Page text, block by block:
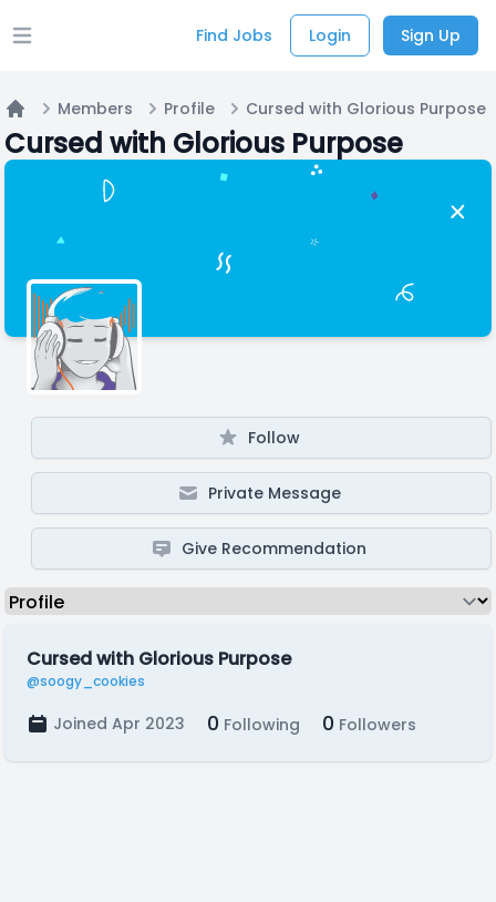
Open main menu Find Jobs Login Sign Up
Home
Members Profile Cursed with Glorious Purpose
Cursed with Glorious Purpose
Follow
Private Message
Give Recommendation
Cursed with Glorious Purpose
@soogy_cookies
Joined Apr 2023 0 Following 0 Followers